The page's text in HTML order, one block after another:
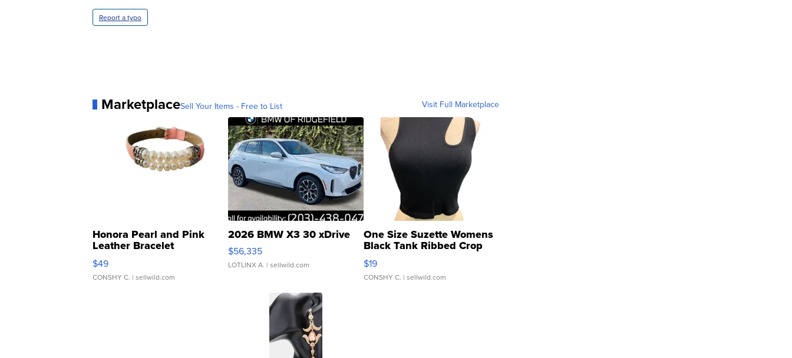
Report a typo
MarketplaceSell Your Items - Free to List Visit Full Marketplace
Honora Pearl and Pink
Leather Bracelet
Adjustable Buckle Clo...
$49
CONSHY C. | sellwild.com
2026 BMW X3 30 xDrive
$56,335
LOTLINX A. | sellwild.com
One Size Suzette Womens
Black Tank Ribbed Crop
Asymmetrical ...
$19
CONSHY C. | sellwild.com